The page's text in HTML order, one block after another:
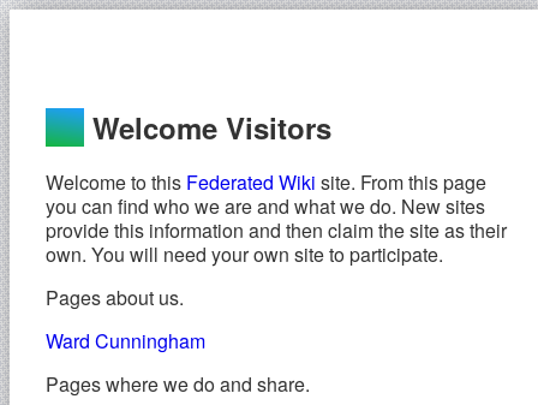
Welcome Visitors
Welcome to this Federated Wiki site. From this page
you can find who we are and what we do. New sites
provide this information and then claim the site as their
own. You will need your own site to participate.
Pages about us.
Ward Cunningham
Pages where we do and share.